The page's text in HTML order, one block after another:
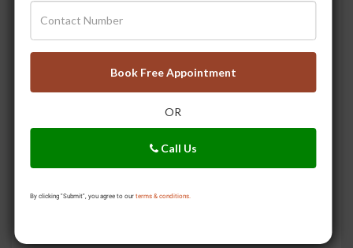
Book Free Appointment
OR
Call Us
By clicking "Submit", you agree to our terms & conditions.
balance and prevent fungal growth. Undiluted apple
cider vinegar can cause irritation.
Tea Tree Oil:
Tea tree oil has powerful antifungal &
antibacterial properties. It can help reduce itching and
tea tree oil with a carrier oil. You can use coconut or
olive oil. Apply the diluted mixture to the affected area
for relief.